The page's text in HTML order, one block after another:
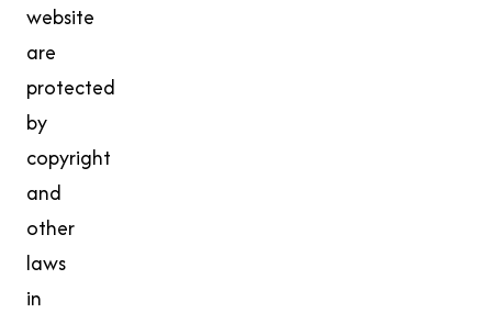
website
are
protected
by
copyright
and
other
laws
in